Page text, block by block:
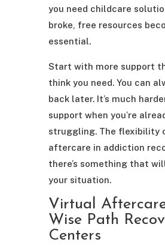
you need childcare
broke, free resources
essential.
Start with more support
think you need. You can
back later. It’s much
support when you’re
struggling. The flexibility
aftercare in addiction
there’s something that
your situation.
Virtual
Wise Path
Centers